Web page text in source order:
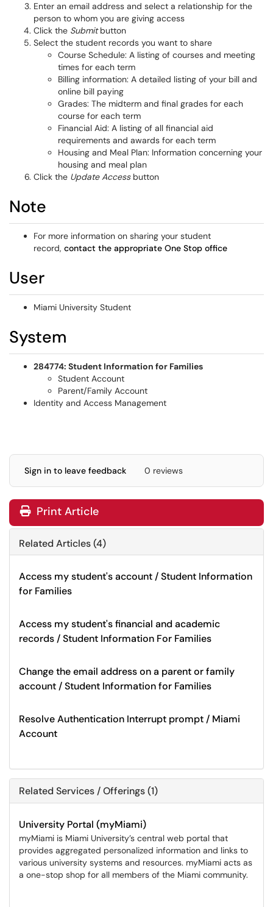
Enter an email address and select a relationship for the
person to whom you are giving access
Click the Submitbutton
Select the student records you want to share
Course Schedule: A listing of courses and meeting
times for each term
Billing information: A detailed listing of your bill and
online bill paying
Grades: The midterm and final grades for each
course for each term
Financial Aid: A listing of all financial aid
requirements and awards for each term
Housing and Meal Plan: Information concerning your
housing and meal plan
Click the Update Accessbutton
Note
For more information on sharing your student
record, contact the appropriate One Stop office
User
Miami University Student
System
284774: Student Information for Families
Student Account
Parent/Family Account
Identity and Access Management
Sign in to leave feedback 0 reviews
Print Article
Related Articles (4)
Access my student's account / Student Information
for Families
Access my student's financial and academic
records / Student Information For Families
Change the email address on a parent or family
account / Student Information for Families
Resolve Authentication Interrupt prompt / Miami
Account
Related Services / Offerings (1)
University Portal (myMiami)
myMiami is Miami University’s central web portal that
provides aggregated personalized information and links to
various university systems and resources. myMiami acts as
a one-stop shop for all members of the Miami community.